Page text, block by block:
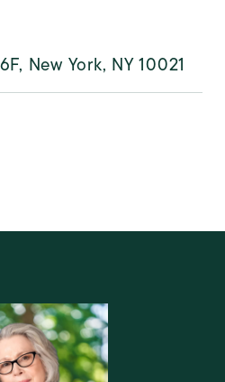
New York, NY 10021